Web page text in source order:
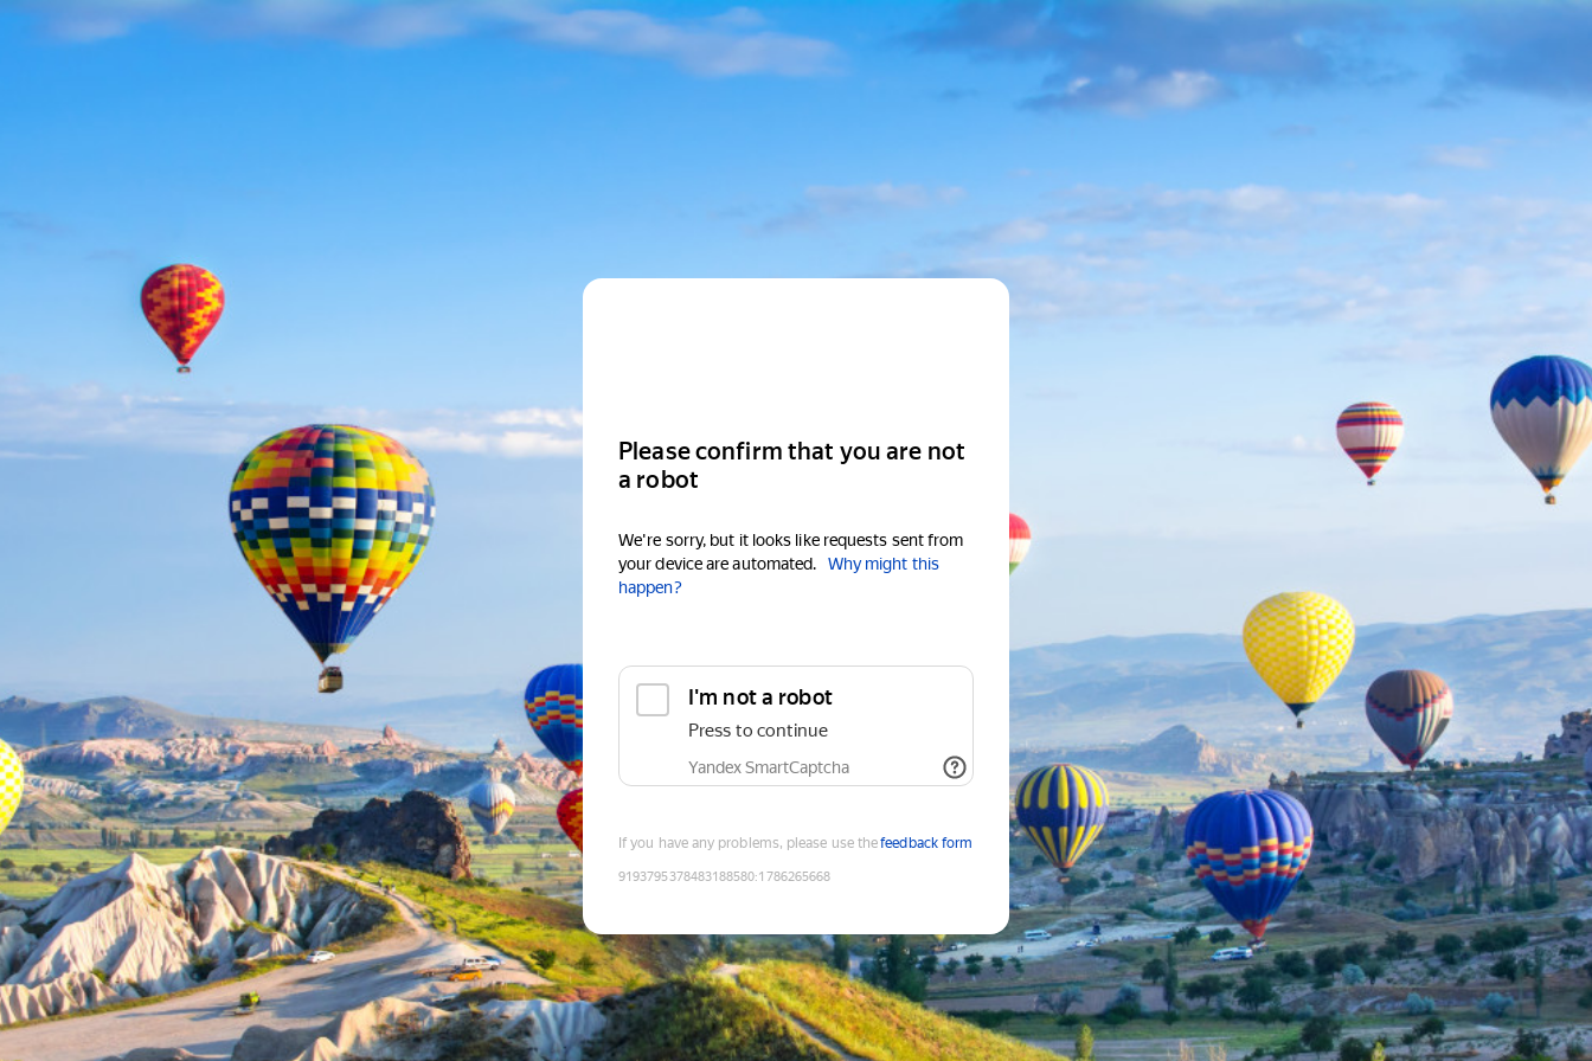
Please confirm that you are not
a robot
We're sorry, but it looks like requests sent from
your device are automated.
Why might this
happen?
I'm not a robot
Press to continue
Yandex SmartCaptcha
If you have any problems, please use thefeedback form
9193795378483188580:1786265668